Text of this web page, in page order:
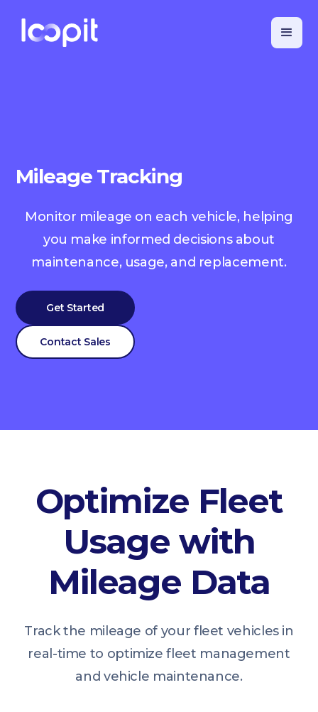
Mileage Tracking
Monitor mileage on each vehicle, helping
you make informed decisions about
maintenance, usage, and replacement.
Get Started
Contact Sales
Optimize Fleet
Usage with
Mileage Data
Track the mileage of your fleet vehicles in
real-time to optimize fleet management
and vehicle maintenance.